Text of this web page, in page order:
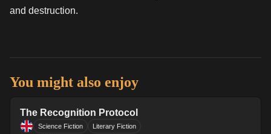
and destruction.
You might also enjoy
The Recognition Protocol
Science Fiction Literary Fiction